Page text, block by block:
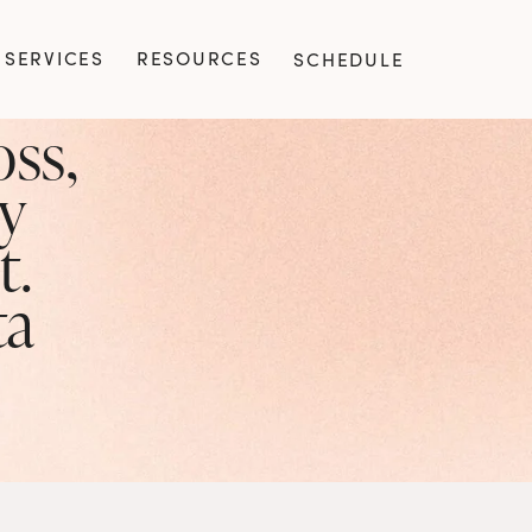
SERVICES RESOURCES SCHEDULE